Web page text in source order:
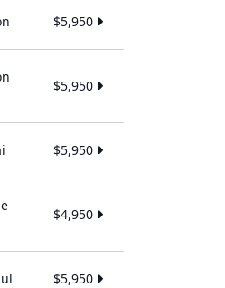
$5,950
$5,950
$5,950
$4,950
$5,950